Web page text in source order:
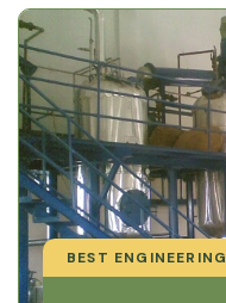
BEST ENGINEERING